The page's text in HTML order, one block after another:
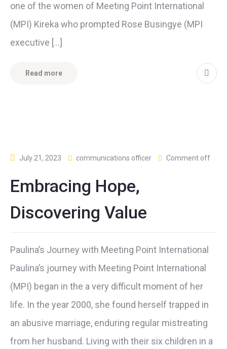
one of the women of Meeting Point International
(MPI) Kireka who prompted Rose Busingye (MPI
executive […]
Read more
July 21, 2023 communications officer Comment off
Embracing Hope,
Discovering Value
Paulina’s Journey with Meeting Point International
Paulina’s journey with Meeting Point International
(MPI) began in the a very difficult moment of her
life. In the year 2000, she found herself trapped in
an abusive marriage, enduring regular mistreating
from her husband. Living with their six children in a